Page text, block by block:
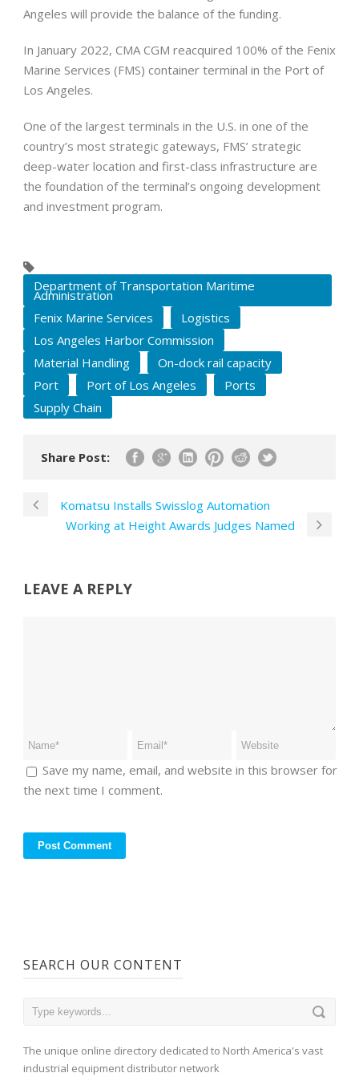
Angeles will provide the balance of the funding.
In January 2022, CMA CGM reacquired 100% of the Fenix
Marine Services (FMS) container terminal in the Port of
Los Angeles.
One of the largest terminals in the U.S. in one of the
country’s most strategic gateways, FMS’ strategic
deep-water location and first-class infrastructure are
the foundation of the terminal’s ongoing development
and investment program.
Department of Transportation Maritime
Administration
Fenix Marine Services
Logistics
Los Angeles Harbor Commission
Material Handling
On-dock rail capacity
Port
Port of Los Angeles
Ports
Supply Chain
Share Post:
Komatsu Installs Swisslog Automation
Working at Height Awards Judges Named
LEAVE A REPLY
Save my name, email, and website in this browser for
the next time I comment.
SEARCH OUR CONTENT
The unique online directory dedicated to North America's vast
industrial equipment distributor network